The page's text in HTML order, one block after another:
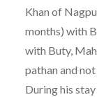
Khan of
months) with
with Buty,
pathan and
During his